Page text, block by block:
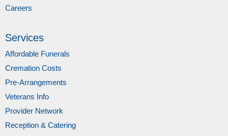
Careers
Services
Affordable Funerals
Cremation Costs
Pre-Arrangements
Veterans Info
Provider Network
Reception & Catering